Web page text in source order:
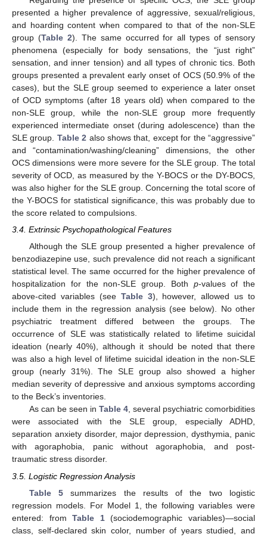
presented a higher prevalence of aggressive, sexual/religious,
and hoarding content when compared to that of the non-SLE
group (Table 2). The same occurred for all types of sensory
phenomena (especially for body sensations, the “just right”
sensation, and inner tension) and all types of chronic tics. Both
groups presented a prevalent early onset of OCS (50.9% of the
cases), but the SLE group seemed to experience a later onset
of OCD symptoms (after 18 years old) when compared to the
non-SLE group, while the non-SLE group more frequently
experienced intermediate onset (during adolescence) than the
SLE group. Table 2 also shows that, except for the “aggressive”
and “contamination/washing/cleaning” dimensions, the other
OCS dimensions were more severe for the SLE group. The total
severity of OCD, as measured by the Y-BOCS or the DY-BOCS,
was also higher for the SLE group. Concerning the total score of
the Y-BOCS for statistical significance, this was probably due to
the score related to compulsions.
3.4. Extrinsic Psychopathological Features
Although the SLE group presented a higher prevalence of
benzodiazepine use, such prevalence did not reach a significant
statistical level. The same occurred for the higher prevalence of
hospitalization for the non-SLE group. Both p-values of the
above-cited variables (see Table 3), however, allowed us to
include them in the regression analysis (see below). No other
psychiatric treatment differed between the groups. The
occurrence of SLE was statistically related to lifetime suicidal
ideation (nearly 40%), although it should be noted that there
was also a high level of lifetime suicidal ideation in the non-SLE
group (nearly 31%). The SLE group also showed a higher
median severity of depressive and anxious symptoms according
to the Beck’s inventories.
As can be seen in Table 4, several psychiatric comorbidities
were associated with the SLE group, especially ADHD,
separation anxiety disorder, major depression, dysthymia, panic
with agoraphobia, panic without agoraphobia, and post-
traumatic stress disorder.
3.5. Logistic Regression Analysis
Table 5summarizes the results of the two logistic
regression models. For Model 1, the following variables were
entered: fromTable 1(sociodemographic variables)—social
class, self-declared skin color, number of years studied, and